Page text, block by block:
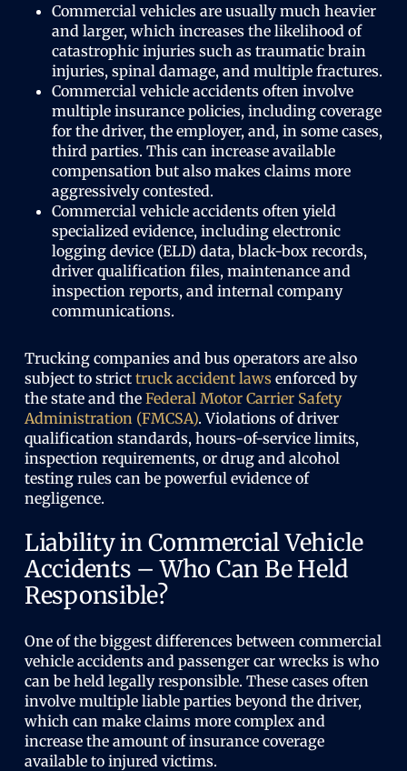
Commercial vehicles are usually much heavier
and larger, which increases the likelihood of
catastrophic injuries such as traumatic brain
injuries, spinal damage, and multiple fractures.
Commercial vehicle accidents often involve
multiple insurance policies, including coverage
for the driver, the employer, and, in some cases,
third parties. This can increase available
compensation but also makes claims more
aggressively contested.
Commercial vehicle accidents often yield
specialized evidence, including electronic
logging device (ELD) data, black-box records,
driver qualification files, maintenance and
inspection reports, and internal company
communications.
Trucking companies and bus operators are also
subject to strict truck accident lawsenforced by
the state and the Federal Motor Carrier Safety
Administration (FMCSA). Violations of driver
qualification standards, hours-of-service limits,
inspection requirements, or drug and alcohol
testing rules can be powerful evidence of
negligence.
Liability in Commercial Vehicle
Accidents – Who Can Be Held
Responsible?
One of the biggest differences between commercial
vehicle accidents and passenger car wrecks is who
can be held legally responsible. These cases often
involve multiple liable parties beyond the driver,
which can make claims more complex and
increase the amount of insurance coverage
available to injured victims.